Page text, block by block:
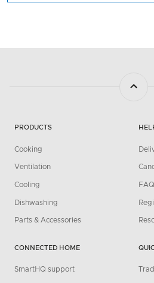
PRODUCTS
Cooking
Ventilation
Cooling
Dishwashing
Parts & Accessories
CONNECTED HOME
SmartHQ support